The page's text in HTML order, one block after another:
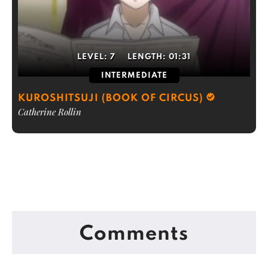
LEVEL: 7 LENGTH: 01:31
INTERMEDIATE
KUROSHITSUJI (BOOK OF CIRCUS)
Catherine Rollin
Comments